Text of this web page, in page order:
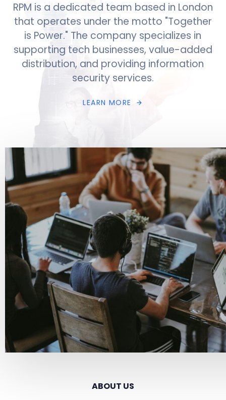
RPM is a dedicated team based in London
that operates under the motto "Together
is Power." The company specializes in
supporting tech businesses, value-added
distribution, and providing information
security services.
LEARN MORE
ABOUT US